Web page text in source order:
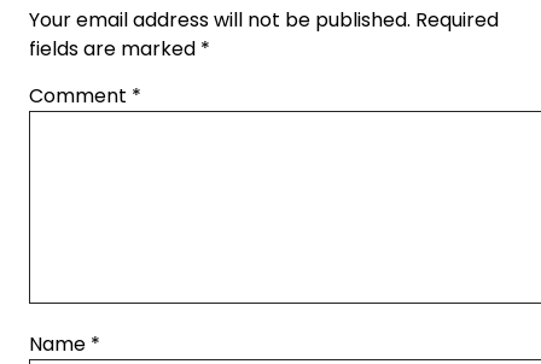
Your email address will not be published. Required
fields are marked *
Comment *
Name *